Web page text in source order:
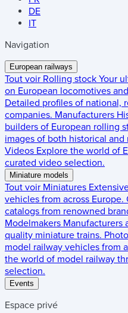
DE
IT
Navigation
European railways
Tout voir Rolling stock Your
on European locomotives
Detailed profiles of national,
companies. Manufacturers
builders of European rolling
images of both historical
Videos Explore the world of
curated video selection.
Miniature models
Tout voir Miniatures
vehicles from across Europe.
catalogs from renowned
Modelmakers Manufacturers
quality miniature trains.
model railway vehicles from
the world of model railway
selection.
Events
Espace privé